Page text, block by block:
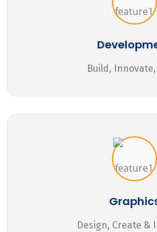
Build, Innovate,
Design, Create &